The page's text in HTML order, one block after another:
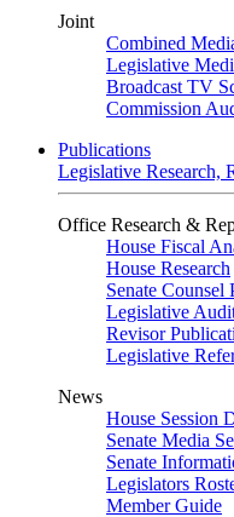
Joint
Combined
Legislative
Broadcast TV
Commission
Publications
Legislative Research,
Office Research &
House Fiscal
House Research
Senate Counsel
Legislative
Revisor
Legislative
News
House Session
Senate Media
Senate
Legislators
Member Guide